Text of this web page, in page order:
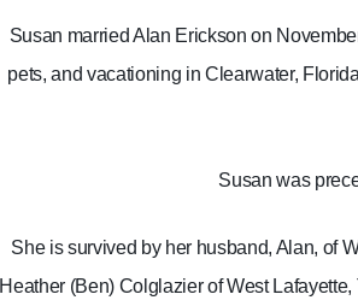
Susan married Alan Erickson on
pets, and vacationing in Clearwater,
Susan was
She is survived by her husband, Alan, of
Heather (Ben) Colglazier of West